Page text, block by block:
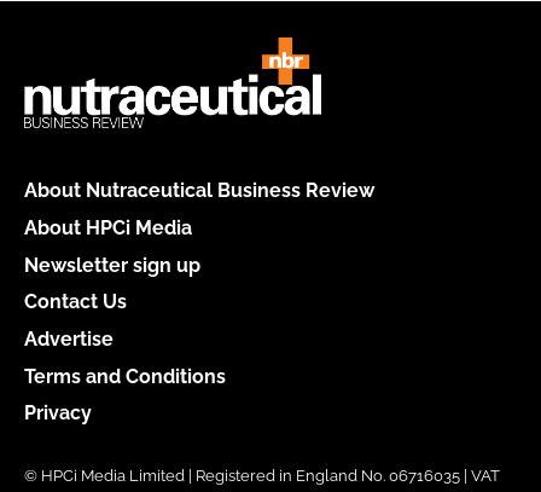
About Nutraceutical Business Review
About HPCi Media
Newsletter sign up
Contact Us
Advertise
Terms and Conditions
Privacy
© HPCi Media Limited | Registered in England No. 06716035 | VAT